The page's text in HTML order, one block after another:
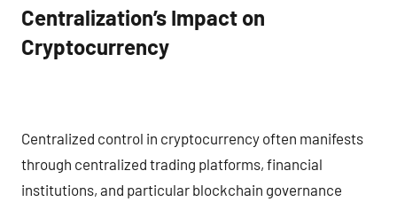
Centralization’s Impact on
Cryptocurrency
Centralized control in cryptocurrency often manifests
through centralized trading platforms, financial
institutions, and particular blockchain governance